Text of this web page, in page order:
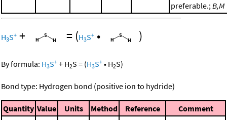
preferable.;B,M
H3S+ + = (H3S+ • )
By formula: H3S+ + H2S = (H3S+ • H2S)
Bond type: Hydrogen bond (positive ion to hydride)
Quantity Value Units Method Reference Comment